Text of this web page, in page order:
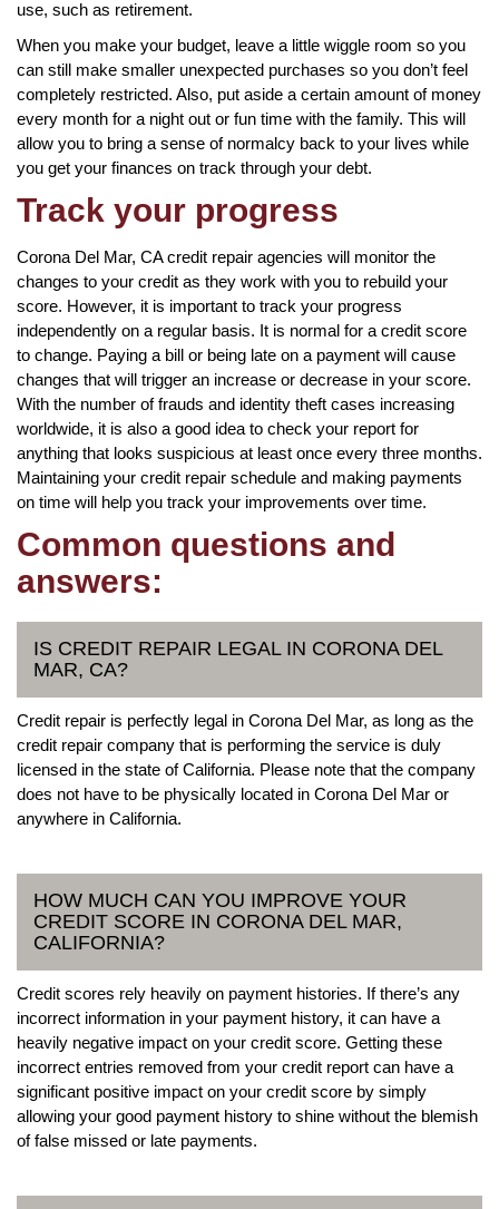
use, such as retirement.
When you make your budget, leave a little wiggle room so you
can still make smaller unexpected purchases so you don’t feel
completely restricted. Also, put aside a certain amount of money
every month for a night out or fun time with the family. This will
allow you to bring a sense of normalcy back to your lives while
you get your finances on track through your debt.
Track your progress
Corona Del Mar, CA credit repair agencies will monitor the
changes to your credit as they work with you to rebuild your
score. However, it is important to track your progress
independently on a regular basis. It is normal for a credit score
to change. Paying a bill or being late on a payment will cause
changes that will trigger an increase or decrease in your score.
With the number of frauds and identity theft cases increasing
worldwide, it is also a good idea to check your report for
anything that looks suspicious at least once every three months.
Maintaining your credit repair schedule and making payments
on time will help you track your improvements over time.
Common questions and
answers:
IS CREDIT REPAIR LEGAL IN CORONA DEL
MAR, CA?
Credit repair is perfectly legal in Corona Del Mar, as long as the
credit repair company that is performing the service is duly
licensed in the state of California. Please note that the company
does not have to be physically located in Corona Del Mar or
anywhere in California.
HOW MUCH CAN YOU IMPROVE YOUR
CREDIT SCORE IN CORONA DEL MAR,
CALIFORNIA?
Credit scores rely heavily on payment histories. If there’s any
incorrect information in your payment history, it can have a
heavily negative impact on your credit score. Getting these
incorrect entries removed from your credit report can have a
significant positive impact on your credit score by simply
allowing your good payment history to shine without the blemish
of false missed or late payments.